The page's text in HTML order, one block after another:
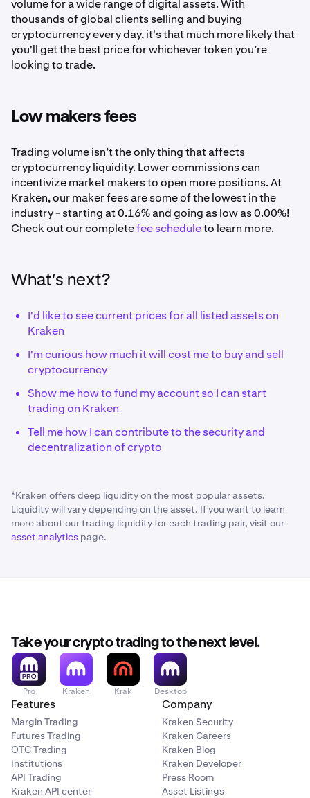
volume for a wide range of digital assets. With
thousands of global clients selling and buying
cryptocurrency every day, it's that much more likely that
you'll get the best price for whichever token you’re
looking to trade.
Low makers fees
Trading volume isn’t the only thing that affects
cryptocurrency liquidity. Lower commissions can
incentivize market makers to open more positions. At
Kraken, our maker fees are some of the lowest in the
industry - starting at 0.16% and going as low as 0.00%!
Check out our completefee scheduleto learn more.
What's next?
I'd like to see current prices for all listed assets on
Kraken
I'm curious how much it will cost me to buy and sell
cryptocurrency
Show me how to fund my account so I can start
trading on Kraken
Tell me how I can contribute to the security and
decentralization of crypto
*Kraken offers deep liquidity on the most popular assets.
Liquidity will vary depending on the asset. If you want to learn
more about our trading liquidity for each trading pair, visit our
asset analytics page.
Take your crypto trading to the next level.
Pro Kraken Krak Desktop
Features
Margin Trading
Futures Trading
OTC Trading
Institutions
API Trading
Kraken API center
Company
Kraken Security
Kraken Careers
Kraken Blog
Kraken Developer
Press Room
Asset Listings